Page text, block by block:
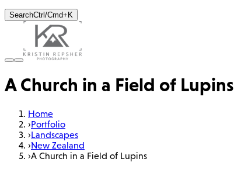
SearchCtrl/Cmd+K
A Church in a Field of Lupins
Home
›Portfolio
›Landscapes
›New Zealand
›A Church in a Field of Lupins